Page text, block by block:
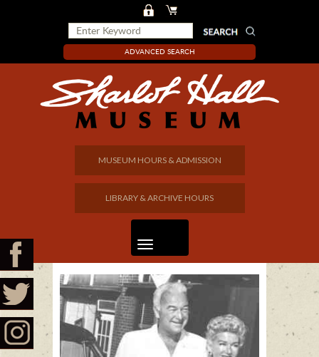
ADVANCED SEARCH
MUSEUM HOURS & ADMISSION
LIBRARY & ARCHIVE HOURS